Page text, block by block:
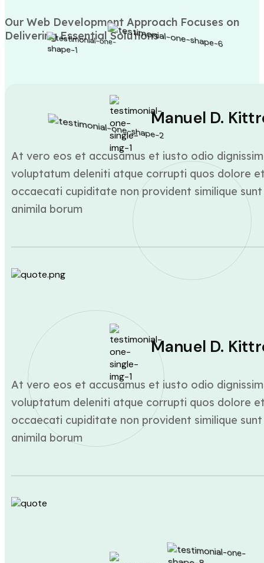
Our Web Development Approach Focuses on
Delivering Essential Solutions
Manuel D.
At vero eos et accusamus et iusto odio
voluptatum deleniti atque corrupti quos dolore
occaecati cupiditate non provident similique
animila borum
Manuel D.
At vero eos et accusamus et iusto odio
voluptatum deleniti atque corrupti quos dolore
occaecati cupiditate non provident similique
animila borum